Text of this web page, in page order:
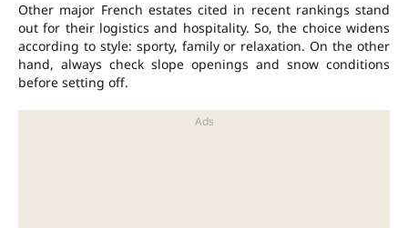
Other major French estates cited in recent rankings stand
out for their logistics and hospitality. So, the choice widens
according to style: sporty, family or relaxation. On the other
hand, always check slope openings and snow conditions
before setting off.